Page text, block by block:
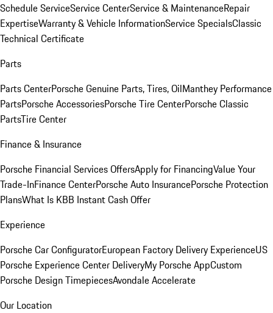
Schedule ServiceService CenterService & MaintenanceRepair
ExpertiseWarranty & Vehicle InformationService SpecialsClassic
Technical Certificate
Parts
Parts CenterPorsche Genuine Parts, Tires, OilManthey Performance
PartsPorsche AccessoriesPorsche Tire CenterPorsche Classic
PartsTire Center
Finance & Insurance
Porsche Financial Services OffersApply for FinancingValue Your
Trade-InFinance CenterPorsche Auto InsurancePorsche Protection
PlansWhat Is KBB Instant Cash Offer
Experience
Porsche Car ConfiguratorEuropean Factory Delivery ExperienceUS
Porsche Experience Center DeliveryMy Porsche AppCustom
Porsche Design TimepiecesAvondale Accelerate
Our Location